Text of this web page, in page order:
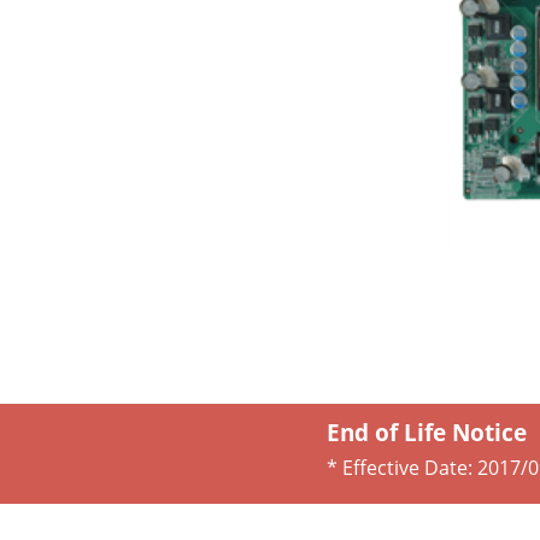
End of Life Notice
* Effective Date: 2017/